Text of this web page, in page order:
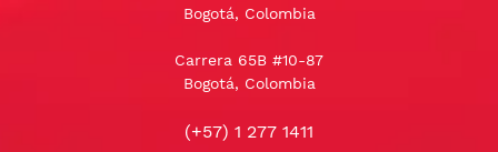
Bogotá, Colombia
Carrera 65B #10-87
Bogotá, Colombia
(+57) 1 277 1411